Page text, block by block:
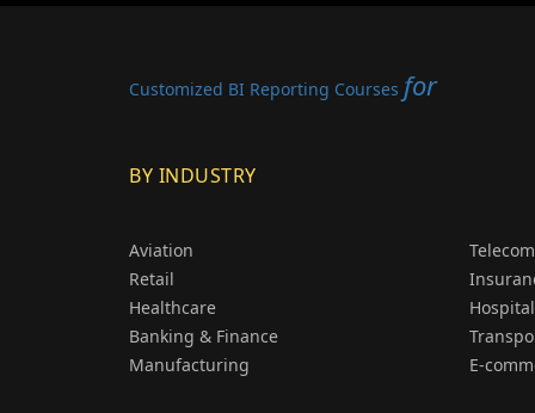
Customized BI Reporting Courses for
BY INDUSTRY
Aviation
Retail
Healthcare
Banking & Finance
Manufacturing
E-